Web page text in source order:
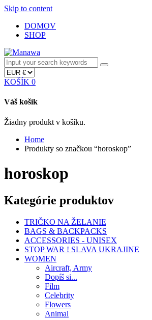
Skip to content
DOMOV
SHOP
KOŠÍK 0
Váš košík
Žiadny produkt v košíku.
Home
Produkty so značkou “horoskop”
horoskop
Kategórie produktov
TRIČKO NA ŽELANIE
BAGS & BACKPACKS
ACCESSORIES - UNISEX
STOP WAR ! SLAVA UKRAJINE
WOMEN
Aircraft, Army
Dopíš si...
Film
Celebrity
Flowers
Animal